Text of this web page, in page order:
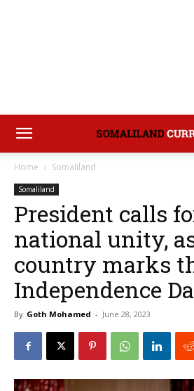
Home Somaliland
Somaliland
President calls
national unity,
country marks
Independence
By Goth Mohamed - June 28, 2023